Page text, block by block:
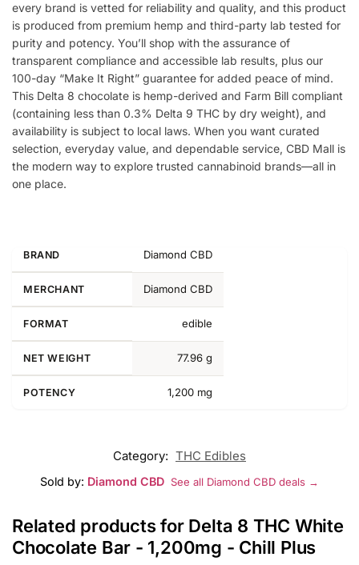
every brand is vetted for reliability and quality, and this product
is produced from premium hemp and third-party lab tested for
purity and potency. You’ll shop with the assurance of
transparent compliance and accessible lab results, plus our
100-day “Make It Right” guarantee for added peace of mind.
This Delta 8 chocolate is hemp-derived and Farm Bill compliant
(containing less than 0.3% Delta 9 THC by dry weight), and
availability is subject to local laws. When you want curated
selection, everyday value, and dependable service, CBD Mall is
the modern way to explore trusted cannabinoid brands—all in
one place.
BRAND Diamond CBD
MERCHANT Diamond CBD
FORMAT edible
NET WEIGHT 77.96 g
POTENCY 1,200 mg
Category: THC Edibles
Sold by: Diamond CBD See all Diamond CBD deals →
Related products for Delta 8 THC White
Chocolate Bar - 1,200mg - Chill Plus